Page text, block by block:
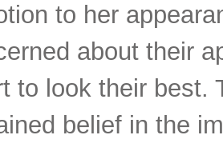
to her
about their
to look their best.
belief in the